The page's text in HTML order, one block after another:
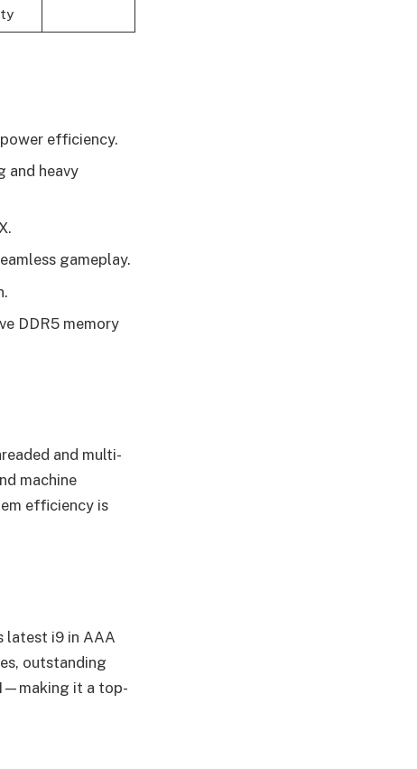
efficiency.
and heavy
gameplay.
DDR5 memory
and multi-
machine
efficiency is
latest i9 in AAA
outstanding
it a top-